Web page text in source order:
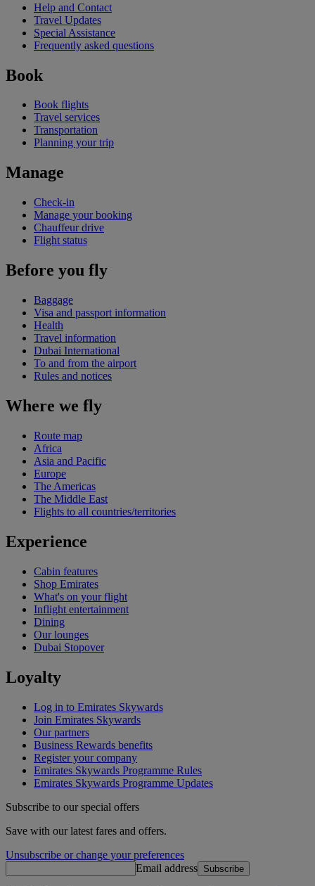
Help and Contact
Travel Updates
Special Assistance
Frequently asked questions
Book
Book flights
Travel services
Transportation
Planning your trip
Manage
Check-in
Manage your booking
Chauffeur drive
Flight status
Before you fly
Baggage
Visa and passport information
Health
Travel information
Dubai International
To and from the airport
Rules and notices
Where we fly
Route map
Africa
Asia and Pacific
Europe
The Americas
The Middle East
Flights to all countries/territories
Experience
Cabin features
Shop Emirates
What's on your flight
Inflight entertainment
Dining
Our lounges
Dubai Stopover
Loyalty
Log in to Emirates Skywards
Join Emirates Skywards
Our partners
Business Rewards benefits
Register your company
Emirates Skywards Programme Rules
Emirates Skywards Programme Updates
Subscribe to our special offers
Save with our latest fares and offers.
Unsubscribe or change your preferences
Email address Subscribe